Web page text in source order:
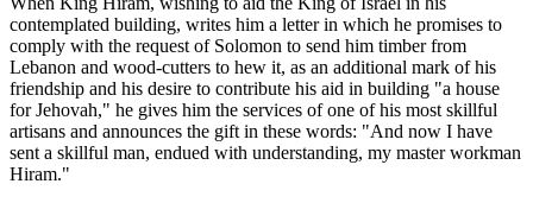
contemplated building, writes him a letter in which he promises to
comply with the request of Solomon to send him timber from
Lebanon and wood-cutters to hew it, as an additional mark of his
friendship and his desire to contribute his aid in building "a house
for Jehovah," he gives him the services of one of his most skillful
artisans and announces the gift in these words: "And now I have
sent a skillful man, endued with understanding, my master workman
Hiram."